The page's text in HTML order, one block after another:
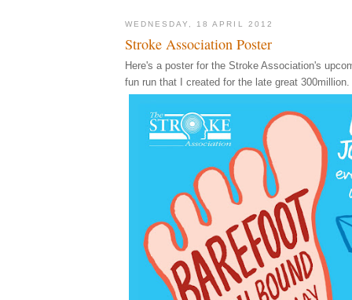
WEDNESDAY, 18 APRIL 2012
Stroke Association Poster
Here's a poster for the Stroke Association's
fun run that I created for the late great 300million.